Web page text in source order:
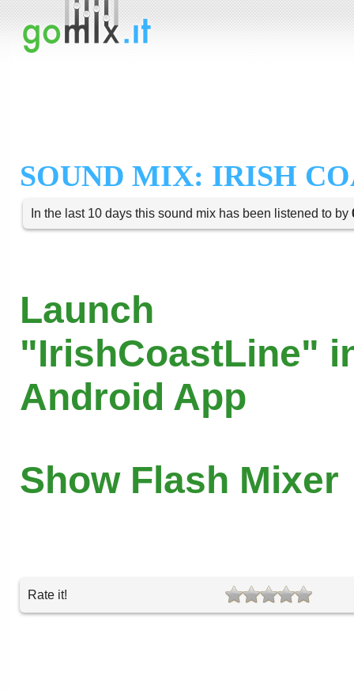
SOUND MIX: IRISH
In the last 10 days this sound mix has been listened to by
Launch
"IrishCoastLine"
Android App
Show Flash Mixer
Rate it!